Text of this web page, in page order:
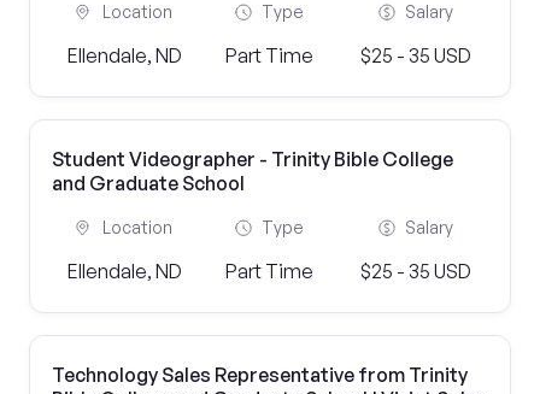
Location
Ellendale, ND
Type
Part Time
Salary
$25 - 35 USD
Student Videographer - Trinity Bible College
and Graduate School
Location
Ellendale, ND
Type
Part Time
Salary
$25 - 35 USD
Technology Sales Representative from Trinity